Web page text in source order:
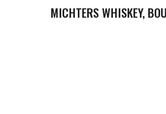
MICHTERS WHISKEY,